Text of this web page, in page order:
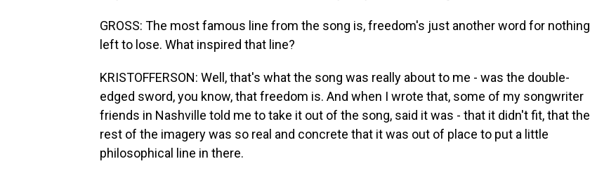
GROSS: The most famous line from the song is, freedom's just another word for nothing
left to lose. What inspired that line?
KRISTOFFERSON: Well, that's what the song was really about to me - was the double-
edged sword, you know, that freedom is. And when I wrote that, some of my songwriter
friends in Nashville told me to take it out of the song, said it was - that it didn't fit, that the
rest of the imagery was so real and concrete that it was out of place to put a little
philosophical line in there.